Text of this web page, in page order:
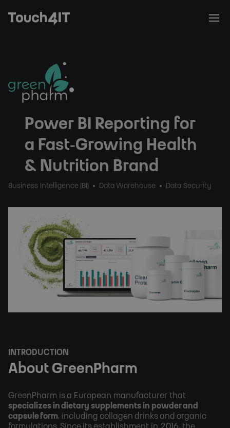
Power BI Reporting for
a Fast‑Growing Health
& Nutrition Brand
Business Intelligence (BI) Data Warehouse Data Security
INTRODUCTION
About GreenPharm
GreenPharm is a European manufacturer that
specializes in dietary supplements in powder and
capsule form, including collagen drinks and organic
formulations. Since its establishment in 2016, the